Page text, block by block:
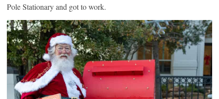
Pole Stationary and got to work.